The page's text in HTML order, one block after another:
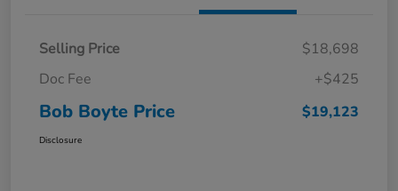
Selling Price
$18,698
Doc Fee
+$425
Bob Boyte Price $19,123
Disclosure